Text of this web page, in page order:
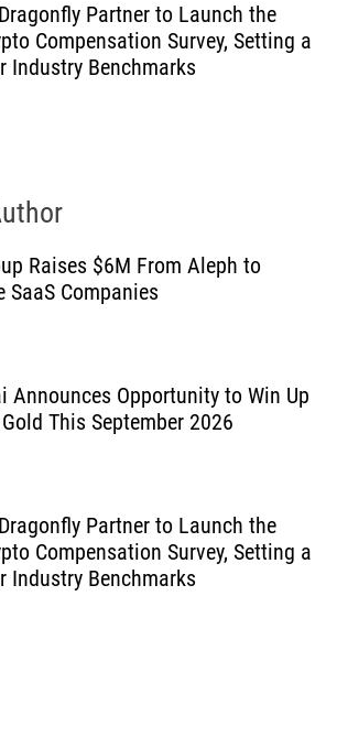
Partner to Launch the
Compensation Survey, Setting a
Industry Benchmarks
Raises $6M From Aleph to
SaaS Companies
Announces Opportunity to Win Up
This September 2026
Partner to Launch the
Compensation Survey, Setting a
Industry Benchmarks